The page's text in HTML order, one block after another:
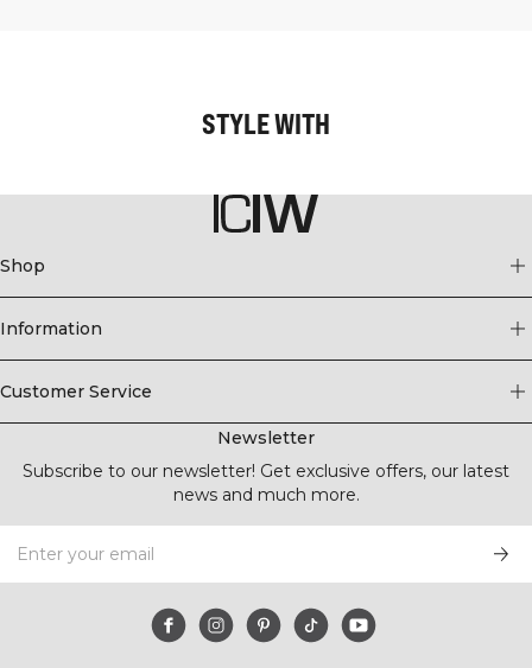
STYLE WITH
Shop
Information
Customer Service
Newsletter
Subscribe to our newsletter! Get exclusive offers, our latest
news and much more.